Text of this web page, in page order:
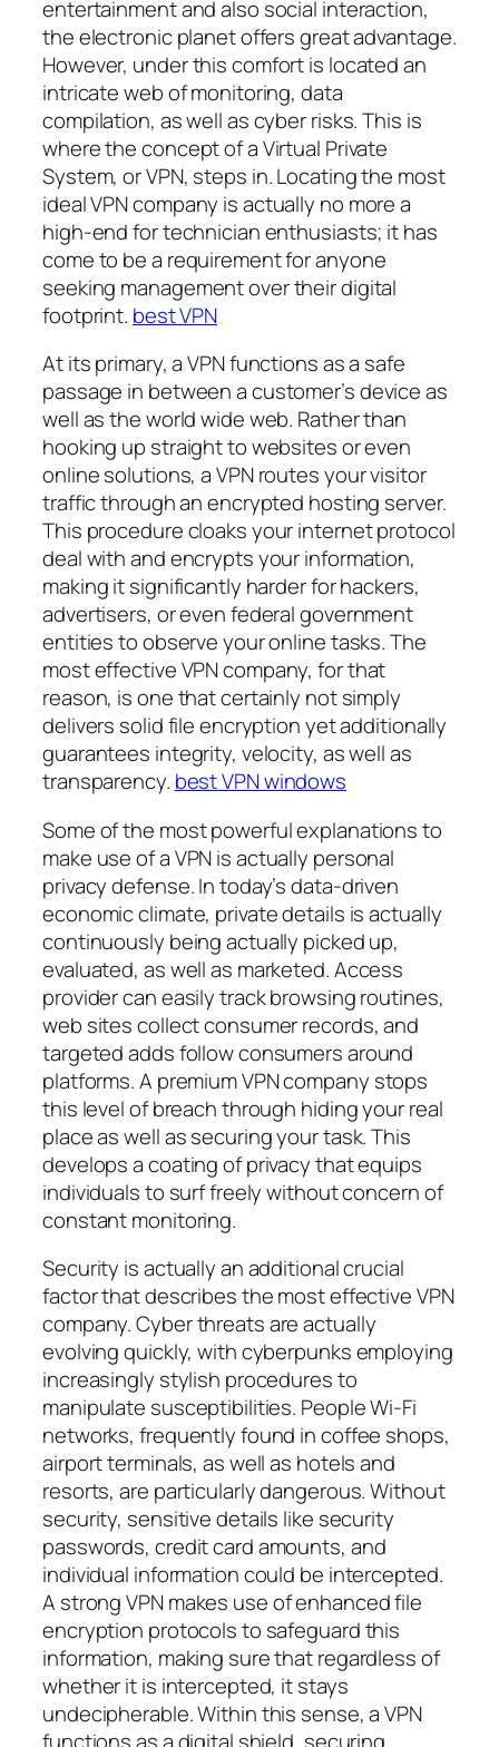
entertainment and also social interaction,
the electronic planet offers great advantage.
However, under this comfort is located an
intricate web of monitoring, data
compilation, as well as cyber risks. This is
where the concept of a Virtual Private
System, or VPN, steps in. Locating the most
ideal VPN company is actually no more a
high-end for technician enthusiasts; it has
come to be a requirement for anyone
seeking management over their digital
footprint. best VPN
At its primary, a VPN functions as a safe
passage in between a customer’s device as
well as the world wide web. Rather than
hooking up straight to websites or even
online solutions, a VPN routes your visitor
traffic through an encrypted hosting server.
This procedure cloaks your internet protocol
deal with and encrypts your information,
making it significantly harder for hackers,
advertisers, or even federal government
entities to observe your online tasks. The
most effective VPN company, for that
reason, is one that certainly not simply
delivers solid file encryption yet additionally
guarantees integrity, velocity, as well as
transparency. best VPN windows
Some of the most powerful explanations to
make use of a VPN is actually personal
privacy defense. In today’s data-driven
economic climate, private details is actually
continuously being actually picked up,
evaluated, as well as marketed. Access
provider can easily track browsing routines,
web sites collect consumer records, and
targeted adds follow consumers around
platforms. A premium VPN company stops
this level of breach through hiding your real
place as well as securing your task. This
develops a coating of privacy that equips
individuals to surf freely without concern of
constant monitoring.
Security is actually an additional crucial
factor that describes the most effective VPN
company. Cyber threats are actually
evolving quickly, with cyberpunks employing
increasingly stylish procedures to
manipulate susceptibilities. People Wi-Fi
networks, frequently found in coffee shops,
airport terminals, as well as hotels and
resorts, are particularly dangerous. Without
security, sensitive details like security
passwords, credit card amounts, and
individual information could be intercepted.
A strong VPN makes use of enhanced file
encryption protocols to safeguard this
information, making sure that regardless of
whether it is intercepted, it stays
undecipherable. Within this sense, a VPN